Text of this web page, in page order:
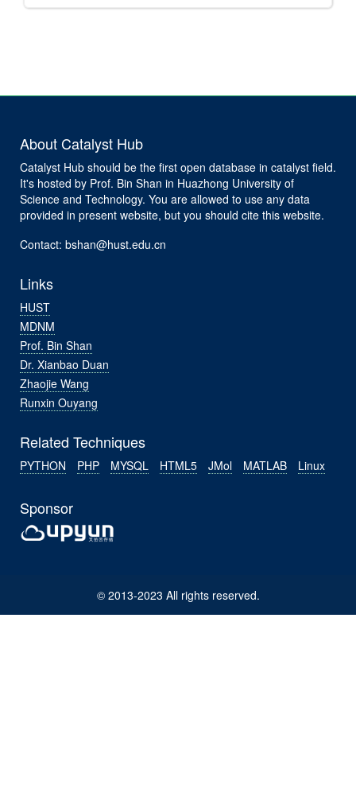
About Catalyst Hub
Catalyst Hub should be the first open database in catalyst field.
It's hosted by Prof. Bin Shan in Huazhong University of
Science and Technology. You are allowed to use any data
provided in present website, but you should cite this website.
Contact: bshan@hust.edu.cn
Links
HUST
MDNM
Prof. Bin Shan
Dr. Xianbao Duan
Zhaojie Wang
Runxin Ouyang
Related Techniques
PYTHON PHP MYSQL HTML5 JMol MATLAB Linux
Sponsor
© 2013-2023 All rights reserved.